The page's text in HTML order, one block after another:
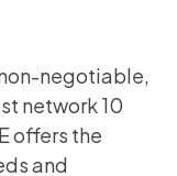
negotiable,
network 10
offers the
and